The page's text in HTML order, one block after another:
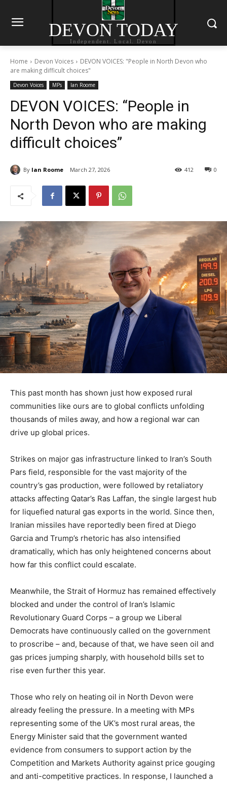
DEVON TODAY
Independent. Local. Devon
Home Devon Voices
DEVON VOICES: "People in North Devon who
are making difficult choices"
Devon Voices MPs Ian Roome
DEVON VOICES: “People in
North Devon who are making
difficult choices”
By Ian Roome March 27, 2026 0
412
This past month has shown just how exposed rural
communities like ours are to global conflicts unfolding
thousands of miles away, and how a regional war can
drive up global prices.
Strikes on major gas infrastructure linked to Iran’s South
Pars field, responsible for the vast majority of the
country’s gas production, were followed by retaliatory
attacks affecting Qatar’s Ras Laffan, the single largest hub
for liquefied natural gas exports in the world. Since then,
Iranian missiles have reportedly been fired at Diego
Garcia and Trump’s rhetoric has also intensified
dramatically, which has only heightened concerns about
how far this conflict could escalate.
Meanwhile, the Strait of Hormuz has remained effectively
blocked and under the control of Iran’s Islamic
Revolutionary Guard Corps – a group we Liberal
Democrats have continuously called on the government
to proscribe – and, because of that, we have seen oil and
gas prices jumping sharply, with household bills set to
rise even further this year.
Those who rely on heating oil in North Devon were
already feeling the pressure. In a meeting with MPs
representing some of the UK’s most rural areas, the
Energy Minister said that the government wanted
evidence from consumers to support action by the
Competition and Markets Authority against price gouging
and anti-competitive practices. In response, I launched a